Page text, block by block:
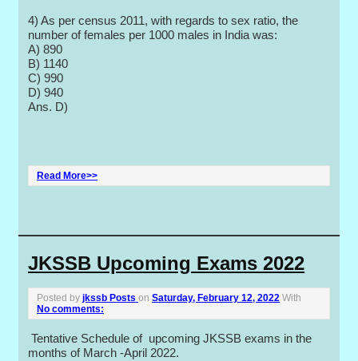
4) As per census 2011, with regards to sex ratio, the
number of females per 1000 males in India was:
A) 890
B) 1140
C) 990
D) 940
Ans. D)
Read More>>
JKSSB Upcoming Exams 2022
Posted byjkssb Posts onSaturday, February 12, 2022 With
No comments:
Tentative Schedule of upcoming JKSSB exams in the
months of March -April 2022.